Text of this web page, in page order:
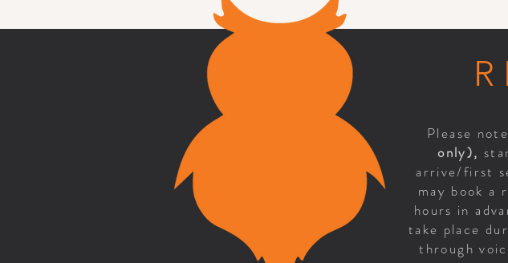
Please
only),
arrive/first
may book a
hours in
take place
through